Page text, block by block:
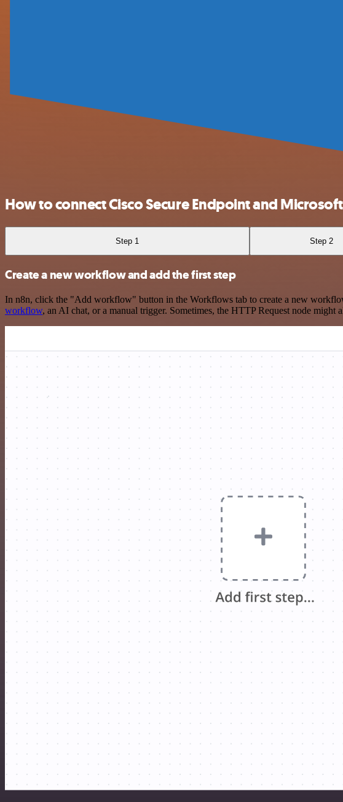
How to connect Cisco Secure Endpoint and
Step 1 Step 2
Create a new workflow and add the first step
In n8n, click the "Add workflow" button in the Workflows tab to create a new
workflow, an AI chat, or a manual trigger. Sometimes, the HTTP Request node might